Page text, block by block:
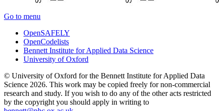
Go to menu
OpenSAFELY
OpenCodelists
Bennett Institute for Applied Data Science
University of Oxford
© University of Oxford for the Bennett Institute for Applied Data
Science 2026. This work may be copied freely for non-commercial
research and study. If you wish to do any of the other acts restricted
by the copyright you should apply in writing to